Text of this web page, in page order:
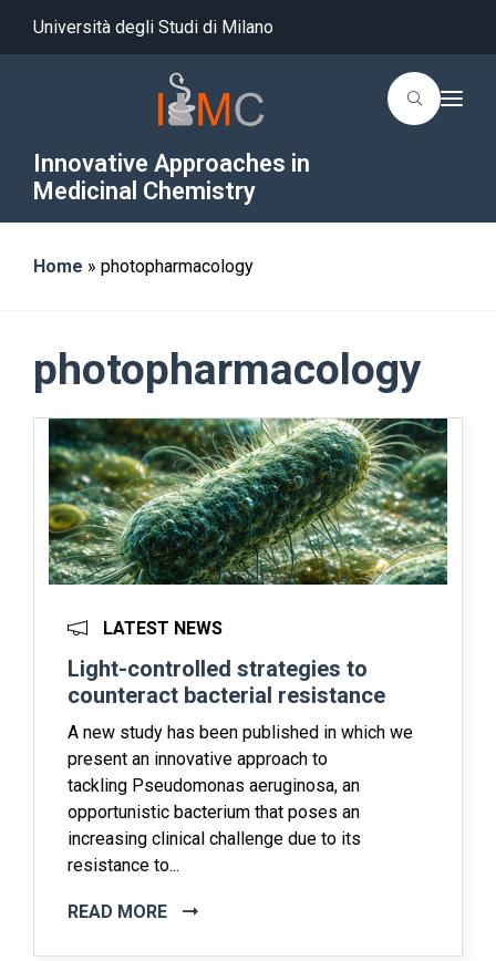
Università degli Studi di Milano
Innovative Approaches in
Medicinal Chemistry
T
a
Home » photopharmacology
photopharmacology
LATEST NEWS
Light-controlled strategies to
counteract bacterial resistance
A new study has been published in which we
present an innovative approach to
tackling Pseudomonas aeruginosa, an
opportunistic bacterium that poses an
increasing clinical challenge due to its
resistance to...
READ MORE